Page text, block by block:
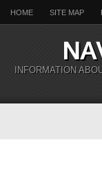
HOME SITE MAP
INFORMATION